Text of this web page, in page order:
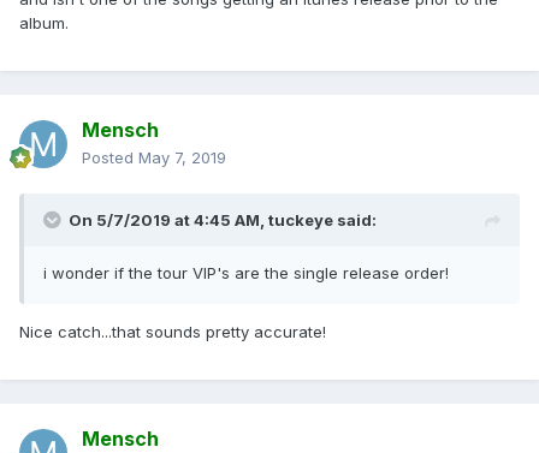
album.
Mensch
Posted May 7, 2019
On 5/7/2019 at 4:45 AM, tuckeye said:
i wonder if the tour VIP's are the single release order!
Nice catch...that sounds pretty accurate!
Mensch